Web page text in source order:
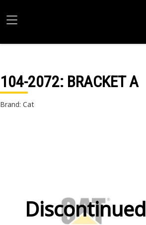
104-2072: BRACKET A
Brand: Cat
Discontinued